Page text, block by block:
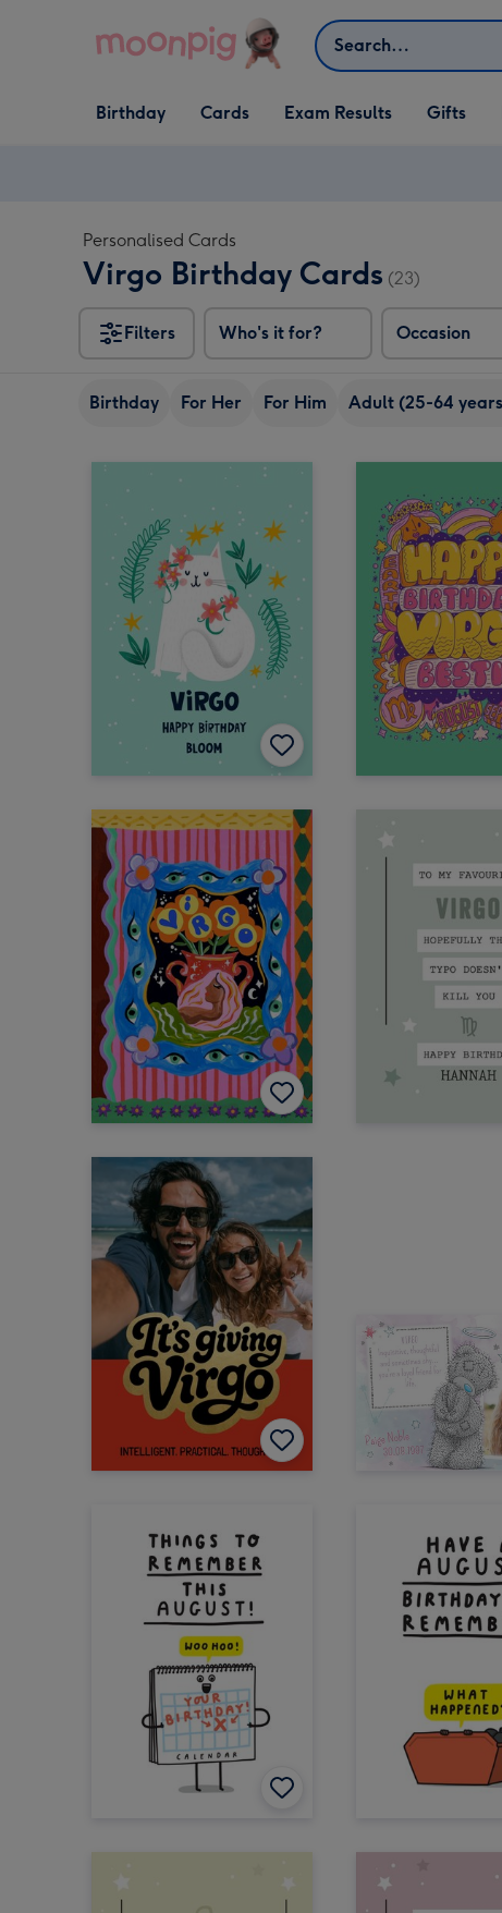
Search
Open Birthday
dropdown
Birthday
Open Cards
dropdown
Cards Exam Results
Open Gifts
dropdown
Gifts
Personalised Cards
Virgo Birthday Cards (23)
Filters Who's it for? Occasion
Birthday For Her For Him Adult (25-64